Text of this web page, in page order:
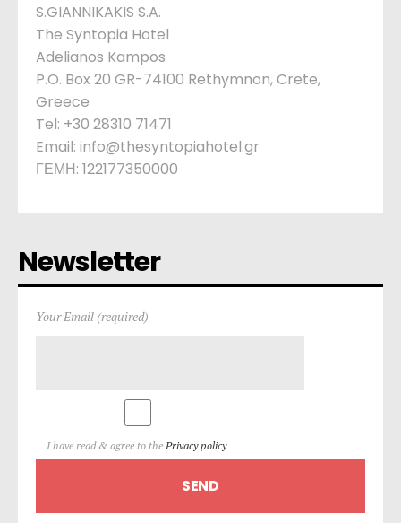
S.GIANNIKAKIS S.A.
The Syntopia Hotel
Adelianos Kampos
P.O. Box 20 GR-74100 Rethymnon, Crete,
Greece
Tel: +30 28310 71471
Email: info@thesyntopiahotel.gr
ΓΕΜΗ: 122177350000
Newsletter
Your Email (required)
I have read & agree to the Privacy policy